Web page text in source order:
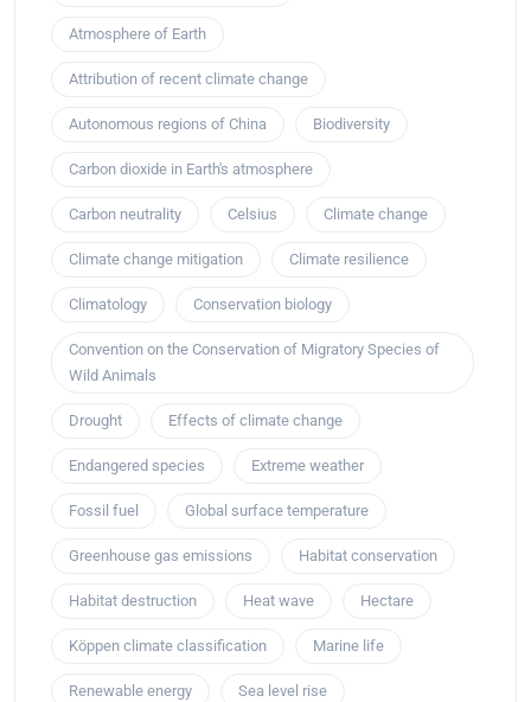
Atmosphere of Earth
Attribution of recent climate change
Autonomous regions of China Biodiversity
Carbon dioxide in Earth's atmosphere
Carbon neutrality Celsius Climate change
Climate change mitigation Climate resilience
Climatology Conservation biology
Convention on the Conservation of Migratory Species of
Wild Animals
Drought Effects of climate change
Endangered species Extreme weather
Fossil fuel Global surface temperature
Greenhouse gas emissions Habitat conservation
Habitat destruction Heat wave Hectare
Köppen climate classification Marine life
Renewable energy Sea level rise